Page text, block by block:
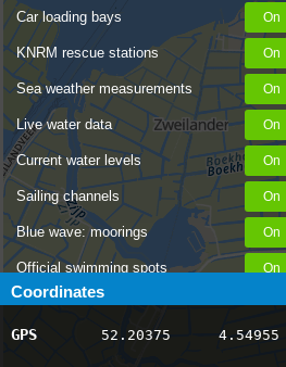
Car loading bays
KNRM rescue stations
Sea weather measurements
Live water data
Current water levels
Sailing channels
Blue wave: moorings
Official swimming spots
Notices to Skippers
AIS ship positions
Coordinates
GPS 52.20375 4.54955